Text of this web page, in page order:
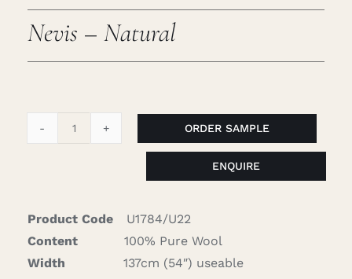
Nevis – Natural
ORDER SAMPLE
ENQUIRE
Product Code
U1784/U22
Content
100% Pure Wool
Width
137cm (54″) useable